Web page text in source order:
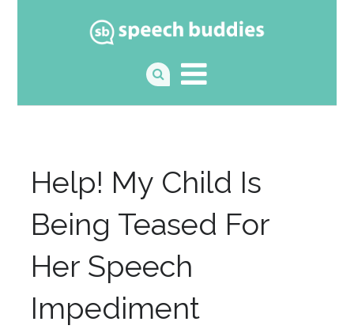
Help! My Child Is
Being Teased For
Her Speech
Impediment